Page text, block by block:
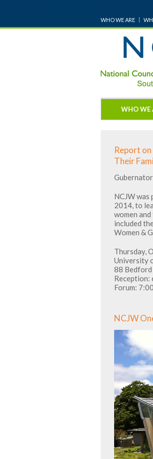
WHO WE ARE
WHO WE
Report
Their
NCJW
2014, to
women
included
Women &
Thursday,
University
88
Reception:
Forum:
NCJW